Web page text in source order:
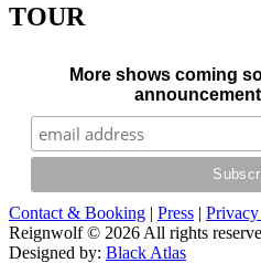
TOUR
More shows coming
Contact & Booking | Press |
Reignwolf © 2026 All rights
Designed by: Black Atlas